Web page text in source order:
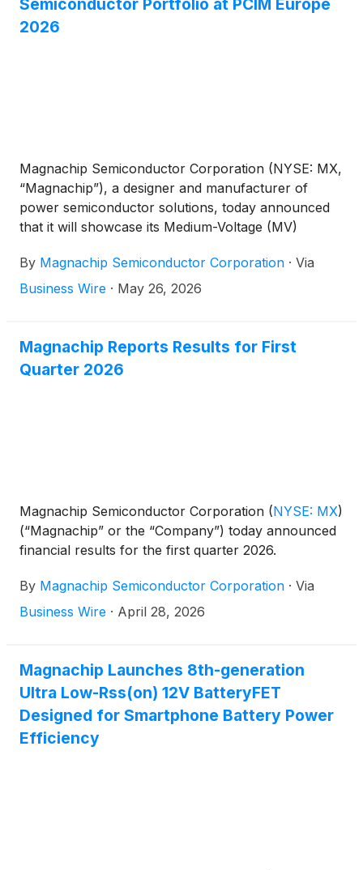
2026
Magnachip Semiconductor Corporation (NYSE: MX,
“Magnachip”), a designer and manufacturer of
power semiconductor solutions, today announced
that it will showcase its Medium-Voltage (MV)
power systems at PCIM Europe 2026, which will be
held from June 9 to 11, 2026, in Nuremberg,
By Magnachip Semiconductor Corporation · Via
Business Wire · May 26, 2026
Magnachip Reports Results for First
Quarter 2026
Magnachip Semiconductor Corporation (NYSE: MX)
(“Magnachip” or the “Company”) today announced
financial results for the first quarter 2026.
By Magnachip Semiconductor Corporation · Via
Business Wire · April 28, 2026
Magnachip Launches 8th-generation
Ultra Low-Rss(on) 12V BatteryFET
Designed for Smartphone Battery Power
Efficiency